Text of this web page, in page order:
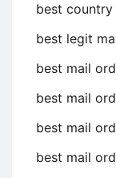
best
best legit
best mail
best mail
best mail
best mail